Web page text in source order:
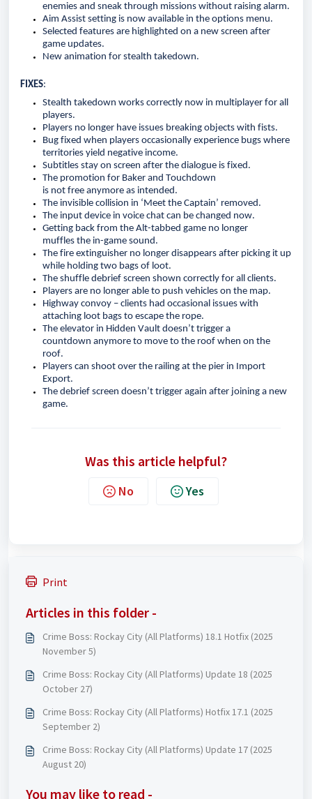
enemies and sneak through missions without raising alarm.
Aim Assist setting is now available in the options menu.
Selected features are highlighted on a new screen after
game updates.
New animation for stealth takedown.
FIXES:
Stealth takedown works correctly now in multiplayer for all
players.
Players no longer have issues breaking objects with fists.
Bug fixed when players occasionally experience bugs where
territories yield negative income.
Subtitles stay on screen after the dialogue is fixed.
The promotion for Baker and Touchdown
is not free anymore as intended.
The invisible collision in ‘Meet the Captain’ removed.
The input device in voice chat can be changed now.
Getting back from the Alt-tabbed game no longer
muffles the in-game sound.
The fire extinguisher no longer disappears after picking it up
while holding two bags of loot.
The shuffle debrief screen shown correctly for all clients.
Players are no longer able to push vehicles on the map.
Highway convoy – clients had occasional issues with
attaching loot bags to escape the rope.
The elevator in Hidden Vault doesn’t trigger a
countdown anymore to move to the roof when on the
roof.
Players can shoot over the railing at the pier in Import
Export.
The debrief screen doesn’t trigger again after joining a new
game.
Was this article helpful?
No Yes
Print
Articles in this folder -
Crime Boss: Rockay City (All Platforms) 18.1 Hotfix (2025
November 5)
Crime Boss: Rockay City (All Platforms) Update 18 (2025
October 27)
Crime Boss: Rockay City (All Platforms) Hotfix 17.1 (2025
September 2)
Crime Boss: Rockay City (All Platforms) Update 17 (2025
August 20)
You may like to read -